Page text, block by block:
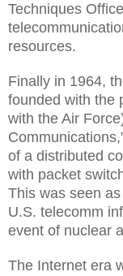
Techniques
resources.
Finally in 1964,
founded with the
with the Air
of a distributed
with packet
This was seen
U.S. telecomm
event of nuclear
The Internet era